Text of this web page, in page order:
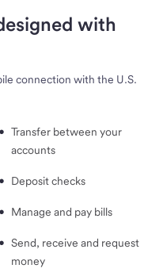
with
connection with the U.S.
Transfer between your
accounts
Deposit checks
Manage and pay bills
Send, receive and request
money